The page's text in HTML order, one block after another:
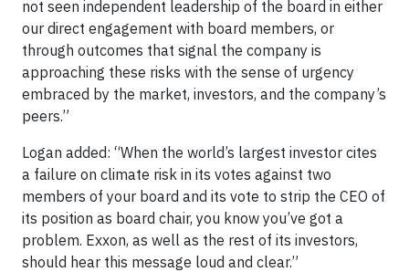
not seen independent leadership of the board in either
our direct engagement with board members, or
through outcomes that signal the company is
approaching these risks with the sense of urgency
embraced by the market, investors, and the company’s
peers.”
Logan added: “When the world’s largest investor cites
a failure on climate risk in its votes against two
members of your board and its vote to strip the CEO of
its position as board chair, you know you’ve got a
problem. Exxon, as well as the rest of its investors,
should hear this message loud and clear.”